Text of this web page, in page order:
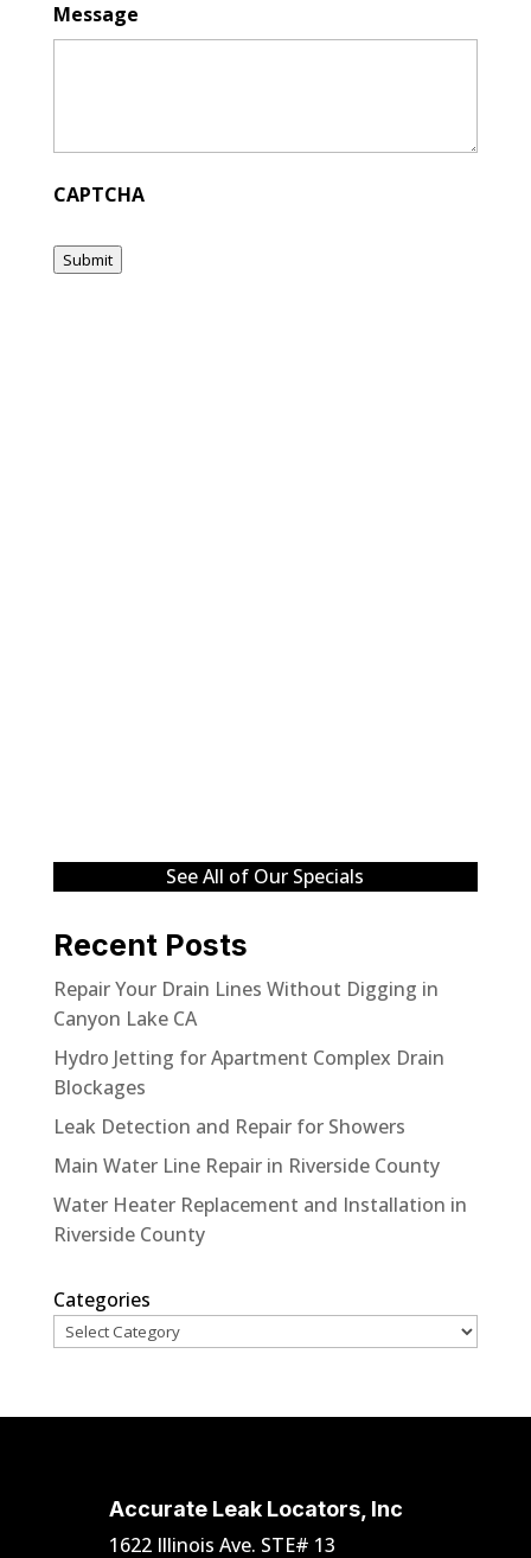
Message
CAPTCHA
Submit
See All of Our Specials
Recent Posts
Repair Your Drain Lines Without Digging in
Canyon Lake CA
Hydro Jetting for Apartment Complex Drain
Blockages
Leak Detection and Repair for Showers
Main Water Line Repair in Riverside County
Water Heater Replacement and Installation in
Riverside County
Categories
Accurate Leak Locators, Inc
1622 Illinois Ave. STE# 13